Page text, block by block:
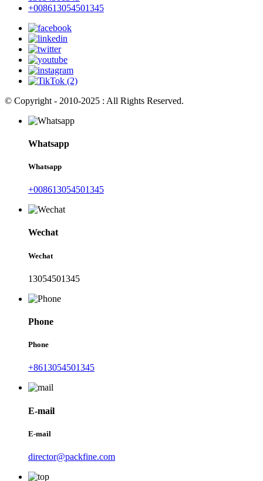
+008613054501345
© Copyright - 2010-2025 : All Rights Reserved.
Whatsapp
Whatsapp
+008613054501345
Wechat
Wechat
13054501345
Phone
Phone
+8613054501345
E-mail
E-mail
director@packfine.com